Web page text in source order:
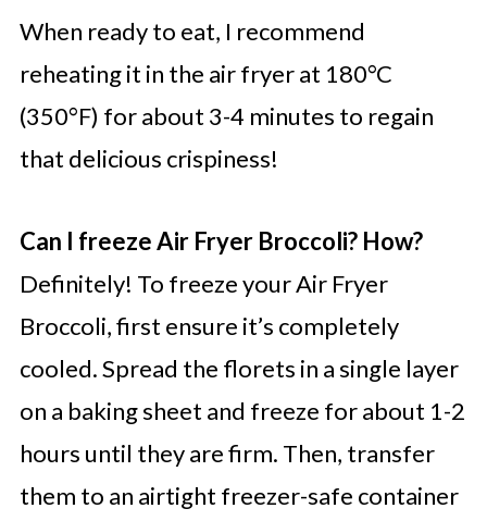
When ready to eat, I recommend
reheating it in the air fryer at 180°C
(350°F) for about 3-4 minutes to regain
that delicious crispiness!
Can I freeze Air Fryer Broccoli? How?
Definitely! To freeze your Air Fryer
Broccoli, first ensure it’s completely
cooled. Spread the florets in a single layer
on a baking sheet and freeze for about 1-2
hours until they are firm. Then, transfer
them to an airtight freezer-safe container